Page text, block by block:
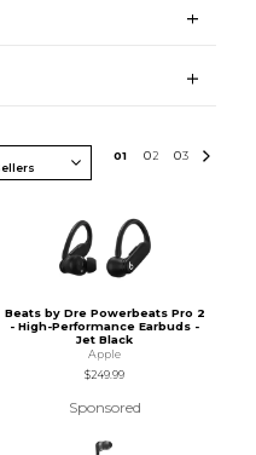
01 02 03
Beats by Dre Powerbeats Pro 2
- High-Performance Earbuds -
Jet Black
Apple
$249.99
Sponsored